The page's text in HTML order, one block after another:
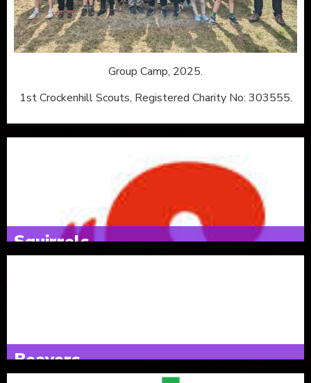
Group Camp, 2025.
1st Crockenhill Scouts, Registered Charity No: 303555.
Squirrels
Beavers